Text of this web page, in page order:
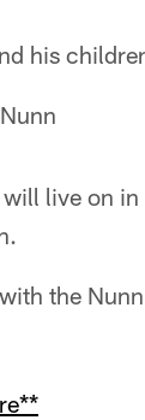
his
live on
the